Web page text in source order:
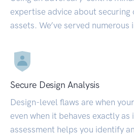
expertise advice about
assets. We’ve served numerous
Secure Design Analysis
Design-level flaws are when
even when it behaves exactly as
assessment helps you identify